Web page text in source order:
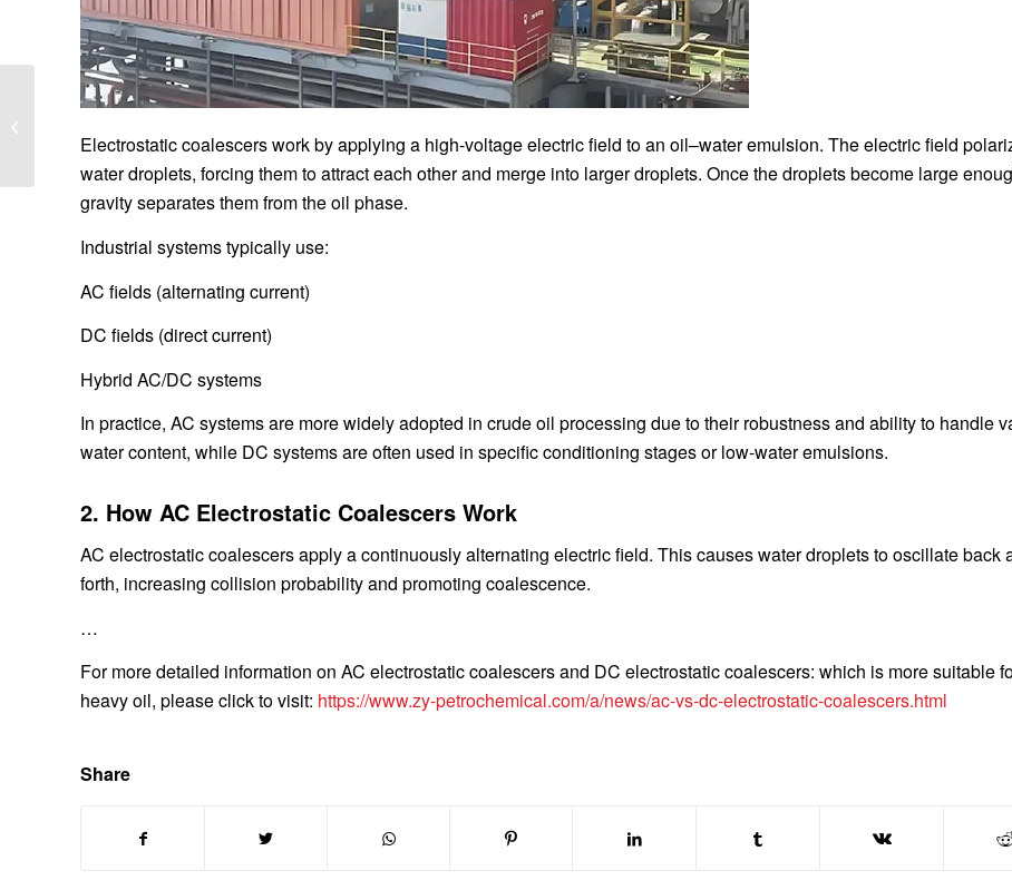
Electrostatic coalescers work by applying a high-voltage electric field to an oil–water emulsion. The electric field
water droplets, forcing them to attract each other and merge into larger droplets. Once the droplets become large
gravity separates them from the oil phase.
Industrial systems typically use:
AC fields (alternating current)
DC fields (direct current)
Hybrid AC/DC systems
In practice, AC systems are more widely adopted in crude oil processing due to their robustness and ability to handle
water content, while DC systems are often used in specific conditioning stages or low-water emulsions.
2. How AC Electrostatic Coalescers Work
AC electrostatic coalescers apply a continuously alternating electric field. This causes water droplets to oscillate back
forth, increasing collision probability and promoting coalescence.
…
For more detailed information on AC electrostatic coalescers and DC electrostatic coalescers: which is more suitable
heavy oil, please click to visit: https://www.zy-petrochemical.com/a/news/ac-vs-dc-electrostatic-coalescers.html
Share
What are the
Electric Field
Electrodesalting
Technology...